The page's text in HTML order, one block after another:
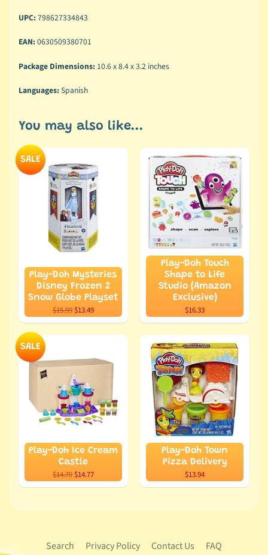
UPC:798627334843
EAN:0630509380701
Package Dimensions:10.6 x 8.4 x 3.2 inches
Languages:Spanish
You may also like...
Play-Doh Mysteries
Disney Frozen 2
Snow Globe Playset
$15.99$13.49
SALE
Play-Doh Touch
Shape to Life
Studio (Amazon
Exclusive)
$16.33
Play-Doh Ice Cream
Castle
$14.79$14.77
SALE
Play-Doh Town
Pizza Delivery
$13.94
Search Privacy Policy Contact Us
FAQ